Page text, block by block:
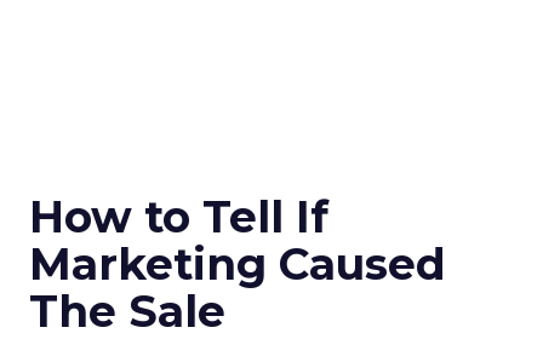
How to Tell If
Marketing Caused
The Sale